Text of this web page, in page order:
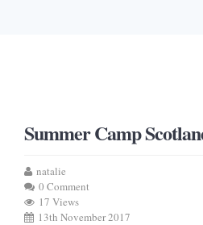
Summer Camp
natalie
0 Comment
17 Views
13th November 2017